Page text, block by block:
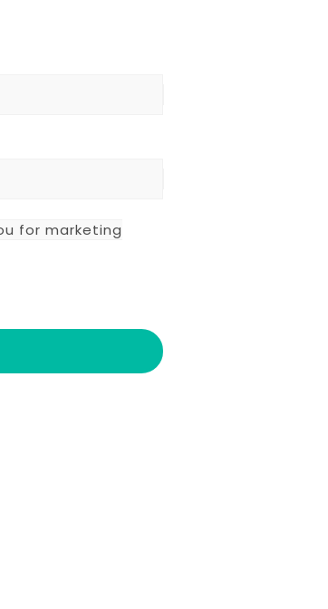
for marketing